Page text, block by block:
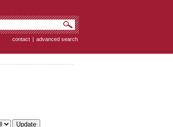
contact | advanced search